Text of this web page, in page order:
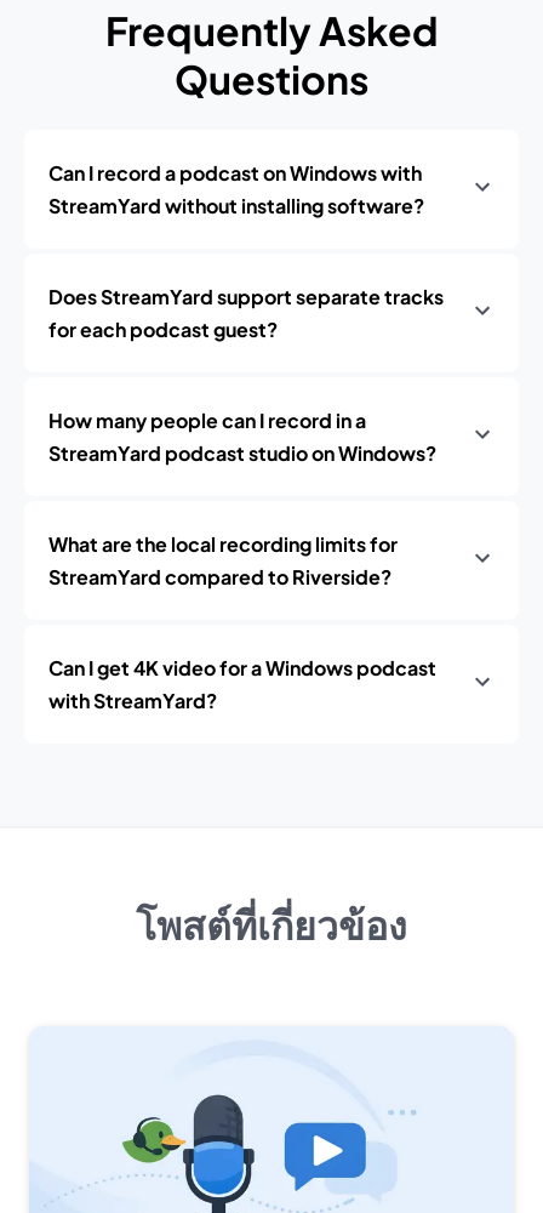
Frequently Asked
Questions
Can I record a podcast on Windows with
StreamYard without installing software?
Does StreamYard support separate tracks
for each podcast guest?
How many people can I record in a
StreamYard podcast studio on Windows?
What are the local recording limits for
StreamYard compared to Riverside?
Can I get 4K video for a Windows podcast
with StreamYard?
โพสต์ที่เกี่ยวข้อง